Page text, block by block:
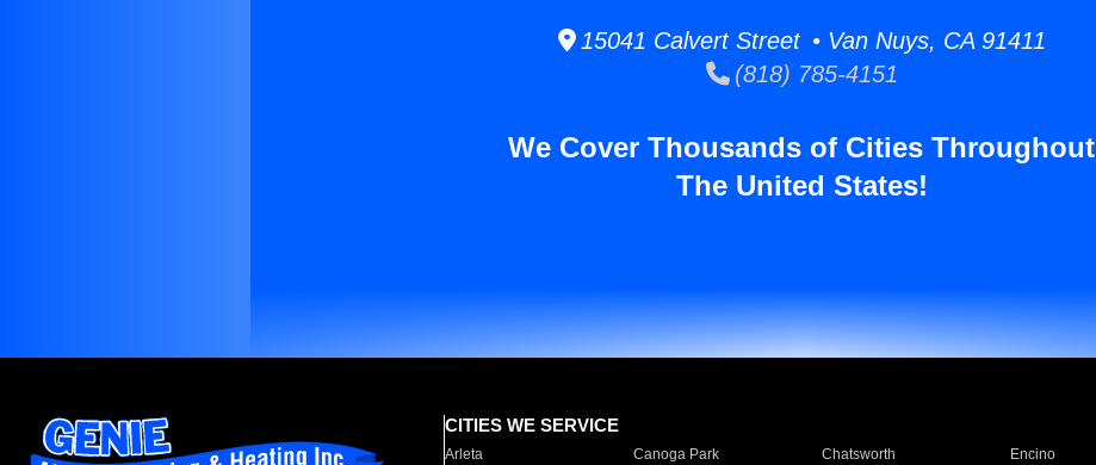
15041 Calvert Street • Van Nuys, CA 91411
(818) 785-4151
We Cover Thousands of Cities Throughout
The United States!
CITIES WE SERVICE
Arleta Canoga Park Chatsworth Encino